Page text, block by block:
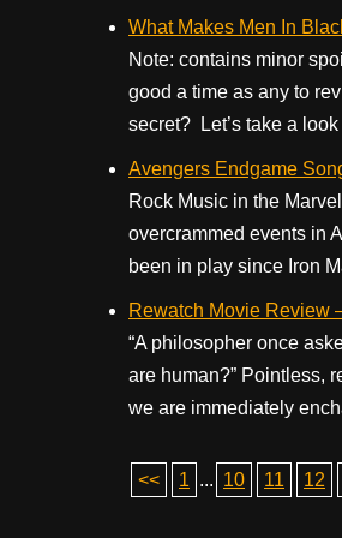
What Makes Men In
Note: contains minor
good a time as any to
secret? Let’s take a
Avengers Endgame
Rock Music in the
overcrammed events in
been in play since Iron
Rewatch Movie Review
“A philosopher once
are human?” Pointless,
we are immediately
<< 1 ... 10 11 12